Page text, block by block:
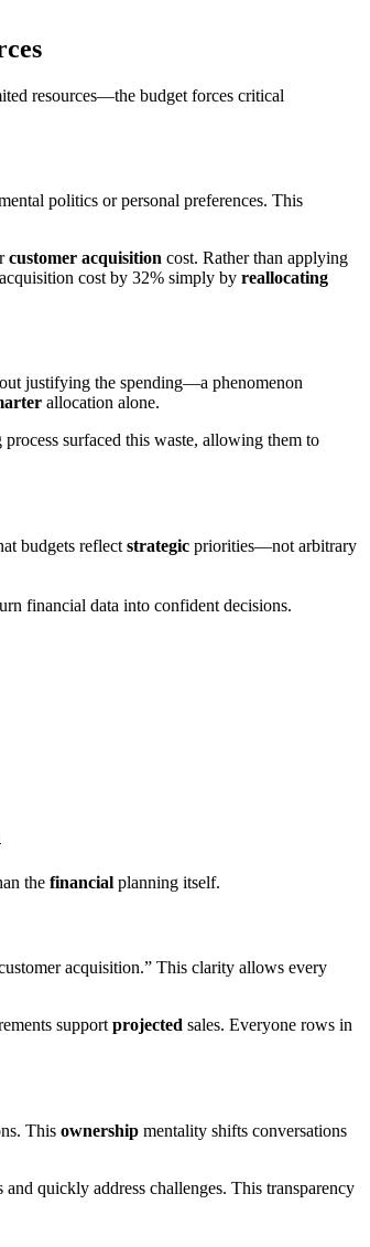
resources—the budget forces critical
politics or personal preferences. This
customer acquisition cost. Rather than applying
cost by 32% simply by reallocating
justifying the spending—a phenomenon
allocation alone.
surfaced this waste, allowing them to
budgets reflect strategic priorities—not arbitrary
financial data into confident decisions.
the financial planning itself.
acquisition.” This clarity allows every
support projected sales. Everyone rows in
This ownership mentality shifts conversations
quickly address challenges. This transparency